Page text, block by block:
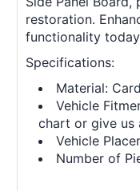
restoration.
functionality
Specifications:
Material:
Vehicle
chart or give us
Vehicle
Number of